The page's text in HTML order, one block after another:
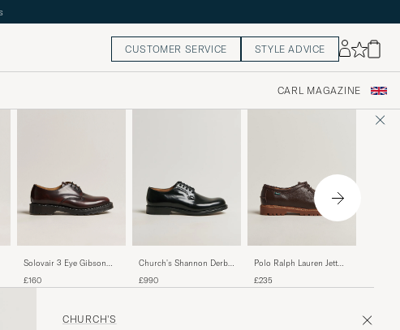
CUSTOMER SERVICE STYLE ADVICE
CARL MAGAZINE
Solovair 3 Eye Gibson
£160
Church's Shannon Derby
£990
Polo Ralph Lauren Jett
Brown
£235
Calf
CHURCH'S